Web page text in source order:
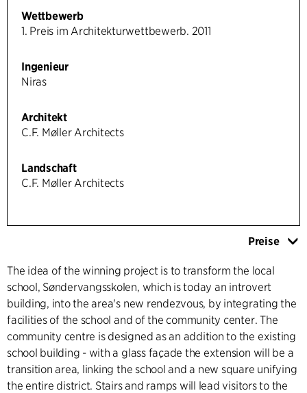
Wettbewerb
1. Preis im Architekturwettbewerb. 2011
Ingenieur
Niras
Architekt
C.F. Møller Architects
Landschaft
C.F. Møller Architects
Preise
The idea of the winning project is to transform the local
school, Søndervangsskolen, which is today an introvert
building, into the area's new rendezvous, by integrating the
facilities of the school and of the community center. The
community centre is designed as an addition to the existing
school building - with a glass façade the extension will be a
transition area, linking the school and a new square unifying
the entire district. Stairs and ramps will lead visitors to the